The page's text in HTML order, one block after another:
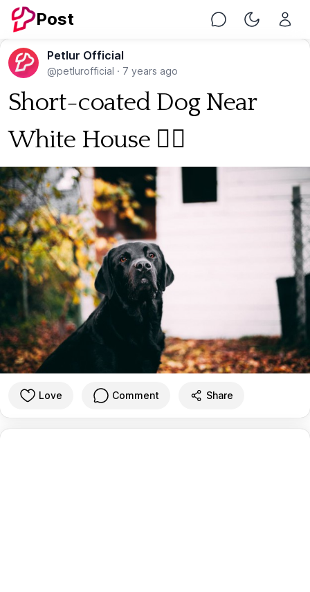
Post Chat Toggle
Petlur Official
@petlurofficial · 7 years ago
Short-coated Dog Near
White House 🐕‍🦺
Love Comment Share